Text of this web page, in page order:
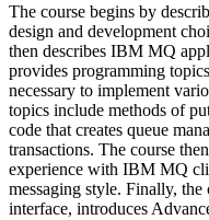
The course begins by
design and development
then describes IBM MQ
provides programming
necessary to implement
topics include methods of
code that creates queue
transactions. The course
experience with IBM MQ
messaging style. Finally,
interface, introduces